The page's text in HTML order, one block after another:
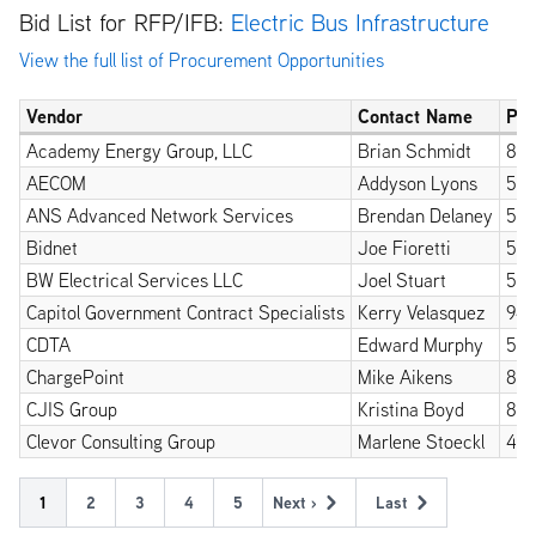
Bid List for RFP/IFB: Electric Bus Infrastructure
View the full list of Procurement Opportunities
Vendor Contact Name
Academy Energy Group, LLC Brian Schmidt
AECOM
Addyson Lyons
ANS Advanced Network Services
Brendan Delaney
Bidnet
Joe Fioretti
BW Electrical Services LLC
Joel Stuart
Capitol Government Contract Specialists Kerry Velasquez
CDTA
Edward Murphy
ChargePoint
Mike Aikens
CJIS Group
Kristina Boyd
Clevor Consulting Group
Marlene Stoeckl
Pagination
Current
page
1 Page
2 Page
3 Page
4 Page
5
Next
Next ›
Last
Last